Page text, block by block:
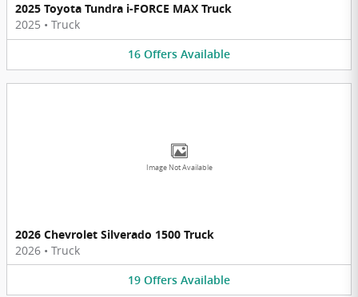
2025 Toyota Tundra i-FORCE MAX Truck
2025 • Truck
16 Offers Available
Image Not Available
2026 Chevrolet Silverado 1500 Truck
2026 • Truck
19 Offers Available